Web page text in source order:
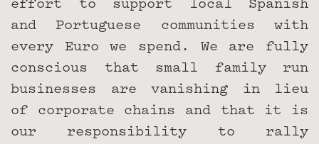
effort to support local Spanish
and Portuguese communities with
every Euro we spend. We are fully
conscious that small family run
businesses are vanishing in lieu
of corporate chains and that it is
our responsibility to rally